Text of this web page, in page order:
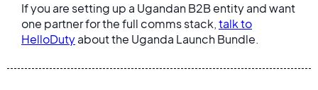
If you are setting up a Ugandan B2B entity and want
one partner for the full comms stack,talk to
HelloDutyabout the Uganda Launch Bundle.